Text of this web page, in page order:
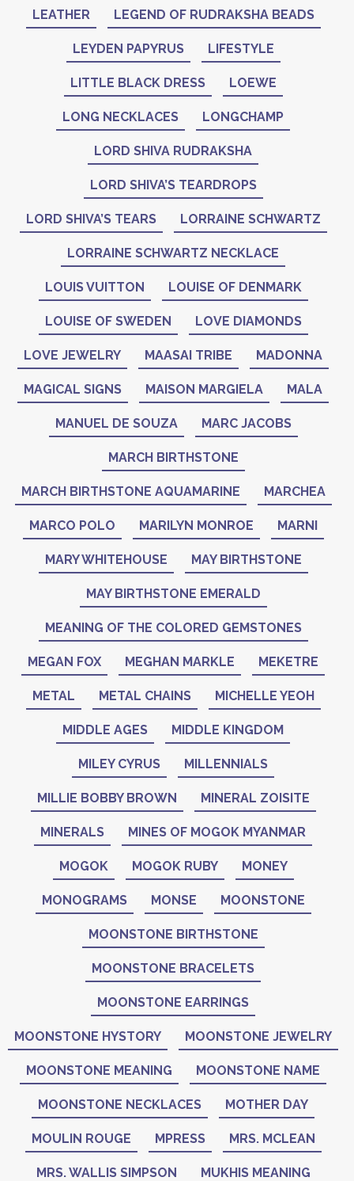
LEATHER LEGEND OF RUDRAKSHA BEADS
LEYDEN PAPYRUS LIFESTYLE
LITTLE BLACK DRESS LOEWE
LONG NECKLACES LONGCHAMP
LORD SHIVA RUDRAKSHA
LORD SHIVA’S TEARDROPS
LORD SHIVA’S TEARS LORRAINE SCHWARTZ
LORRAINE SCHWARTZ NECKLACE
LOUIS VUITTON LOUISE OF DENMARK
LOUISE OF SWEDEN LOVE DIAMONDS
LOVE JEWELRY MAASAI TRIBE MADONNA
MAGICAL SIGNS MAISON MARGIELA MALA
MANUEL DE SOUZA MARC JACOBS
MARCH BIRTHSTONE
MARCH BIRTHSTONE AQUAMARINE MARCHEA
MARCO POLO MARILYN MONROE MARNI
MARY WHITEHOUSE MAY BIRTHSTONE
MAY BIRTHSTONE EMERALD
MEANING OF THE COLORED GEMSTONES
MEGAN FOX MEGHAN MARKLE MEKETRE
METAL METAL CHAINS MICHELLE YEOH
MIDDLE AGES MIDDLE KINGDOM
MILEY CYRUS MILLENNIALS
MILLIE BOBBY BROWN MINERAL ZOISITE
MINERALS MINES OF MOGOK MYANMAR
MOGOK MOGOK RUBY MONEY
MONOGRAMS MONSE MOONSTONE
MOONSTONE BIRTHSTONE
MOONSTONE BRACELETS
MOONSTONE EARRINGS
MOONSTONE HYSTORY MOONSTONE JEWELRY
MOONSTONE MEANING MOONSTONE NAME
MOONSTONE NECKLACES MOTHER DAY
MOULIN ROUGE MPRESS MRS. MCLEAN
MRS. WALLIS SIMPSON MUKHIS MEANING